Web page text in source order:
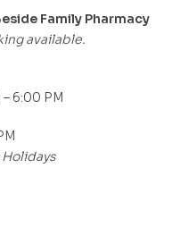
Family Pharmacy
available.
6:00 PM